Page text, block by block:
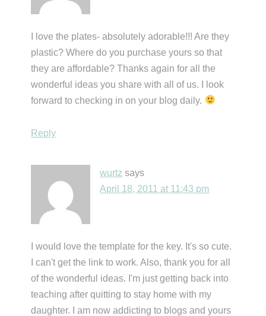
I love the plates- absolutely adorable!!! Are they
plastic? Where do you purchase yours so that
they are affordable? Thanks again for all the
wonderful ideas you share with all of us. I look
forward to checking in on your blog daily.
Reply
wurtz says
April 18, 2011 at 11:43 pm
I would love the template for the key. It's so cute.
I can't get the link to work. Also, thank you for all
of the wonderful ideas. I'm just getting back into
teaching after quitting to stay home with my
daughter. I am now addicting to blogs and yours